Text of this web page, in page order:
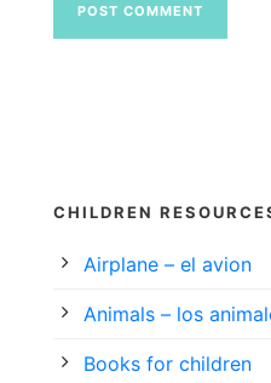
CHILDREN
Airplane – el avion
Animals – los
Books for children